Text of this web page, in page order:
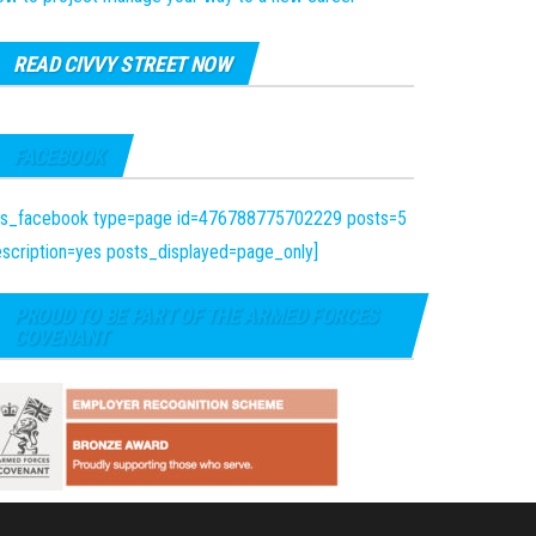
READ CIVVY STREET NOW
FACEBOOK
type=page id=476788775702229 posts=5
posts_displayed=page_only]
PROUD TO BE PART OF THE ARMED FORCES
COVENANT